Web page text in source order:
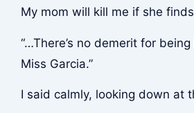
My mom will kill me if she
“…There’s no demerit for
Miss Garcia.”
I said calmly, looking down at